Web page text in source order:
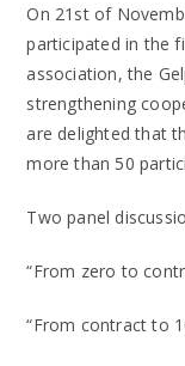
On 21st of
participated in the
association, the
strengthening
are delighted that
more than 50
Two panel
“From zero to
“From contract to